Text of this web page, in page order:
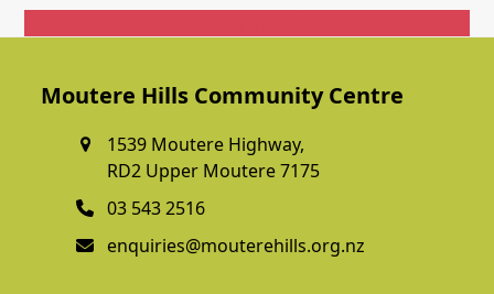
Moutere Hills Community Centre
1539 Moutere Highway,
RD2 Upper Moutere 7175
03 543 2516
enquiries@mouterehills.org.nz